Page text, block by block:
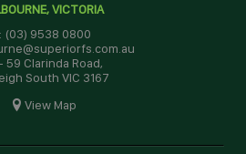
VICTORIA
(03) 9538 0800
59 Clarinda Road,
South VIC 3167
View Map